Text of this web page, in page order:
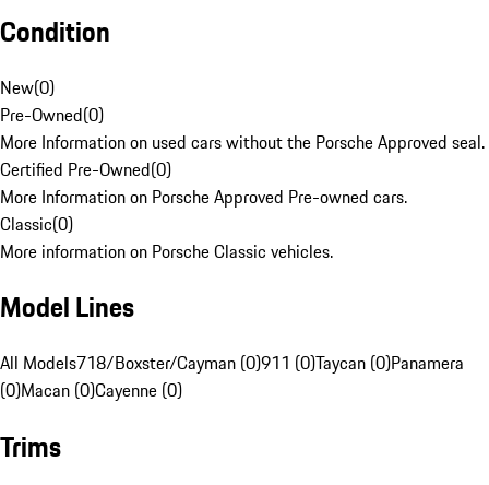
Condition
New(0)
Pre-Owned(0)
More Information on used cars without the Porsche Approved seal.
Certified Pre-Owned(0)
More Information on Porsche Approved Pre-owned cars.
Classic(0)
More information on Porsche Classic vehicles.
Model Lines
All Models718/Boxster/Cayman (0)911 (0)Taycan (0)Panamera
(0)Macan (0)Cayenne (0)
Trims